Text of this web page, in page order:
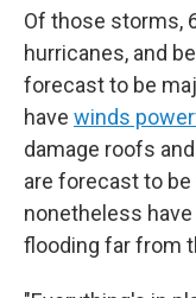
Of those storms,
hurricanes, and
forecast to be
have winds
damage roofs
are forecast to
nonetheless
flooding far from